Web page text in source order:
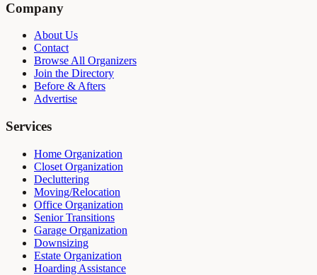
Company
About Us
Contact
Browse All Organizers
Join the Directory
Before & Afters
Advertise
Services
Home Organization
Closet Organization
Decluttering
Moving/Relocation
Office Organization
Senior Transitions
Garage Organization
Downsizing
Estate Organization
Hoarding Assistance